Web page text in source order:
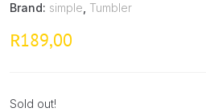
Brand: simple Tumbler
R189,00
Sold out!